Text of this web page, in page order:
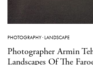
PHOTOGRAPHY·LANDSCAPE
Photographer Armin
Landscapes Of The